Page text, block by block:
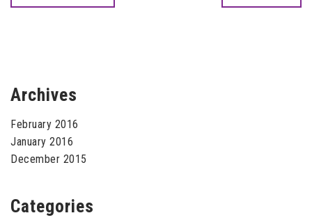
Archives
February 2016
January 2016
December 2015
Categories